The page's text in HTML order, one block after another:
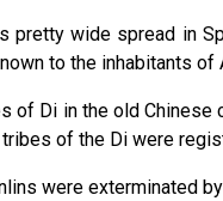
pretty wide spread in
to the inhabitants of
Di in the old
of the Di were
were exterminated